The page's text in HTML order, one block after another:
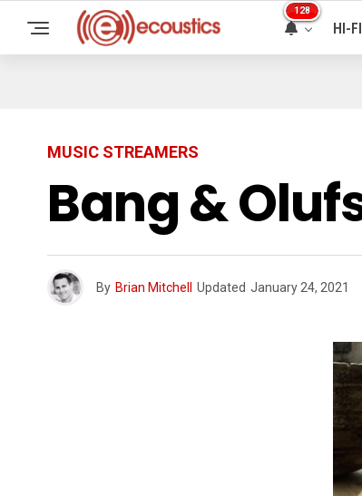
128
HI-FI
MUSIC STREAMERS
Bang &
By Brian Mitchell Updated January 24, 2021